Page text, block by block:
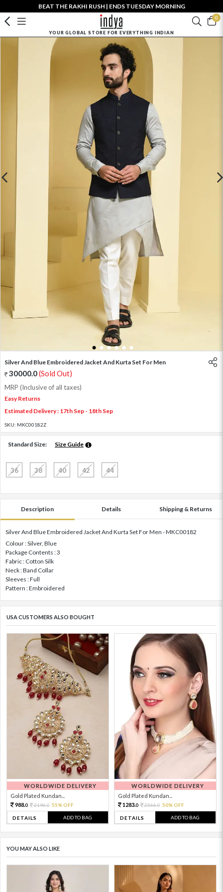
BEAT THE RAKHI RUSH | ENDS TUESDAY MORNING
0
YOUR GLOBAL STORE FOR EVERYTHING INDIAN
1 2 3 4 5 6
Silver And Blue Embroidered Jacket And Kurta Set For Men
30000.0(Sold Out)
MRP (Inclusive of all taxes)
Easy Returns
Estimated Delivery : 17th Sep - 18th Sep
SKU: MKC00182Z
Standard Size: Size Guide
36 38 40 42 44
Description Details Shipping & Returns
Silver And Blue Embroidered Jacket And Kurta Set For Men - MKC00182
Colour : Silver, Blue
Package Contents : 3
Fabric : Cotton Silk
Neck : Band Collar
Sleeves : Full
Pattern : Embroidered
USA CUSTOMERS ALSO BOUGHT
WORLDWIDE DELIVERY
Gold Plated Kundan...
988.0 2196.0 55% OFF
DETAILS ADD TO BAG
WORLDWIDE DELIVERY
Gold Plated Kundan...
1283.0 2566.0 50% OFF
DETAILS ADD TO BAG
YOU MAY ALSO LIKE